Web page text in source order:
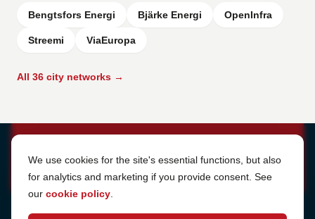
Bengtsfors Energi Bjärke Energi OpenInfra
Streemi ViaEuropa
All 36 city networks →
Cookie Settings
We use cookies for the site's essential functions, but also
for analytics and marketing if you provide consent. See
our cookie policy